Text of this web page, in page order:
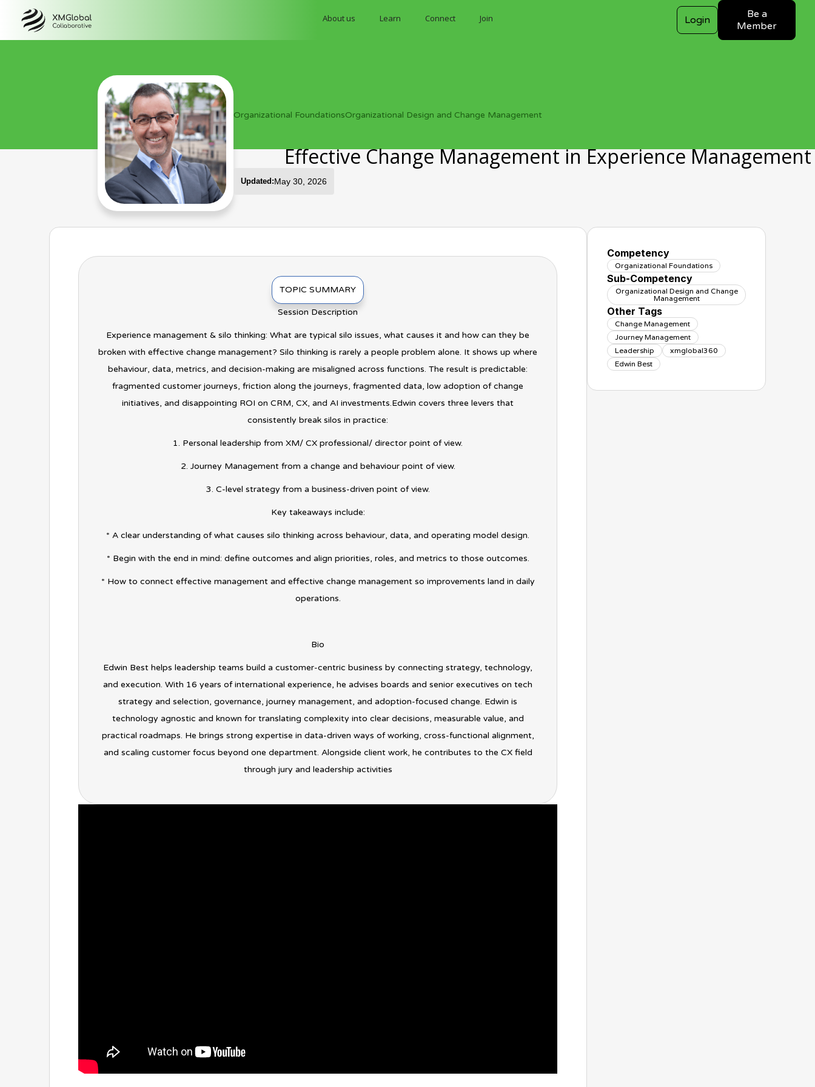
About us Learn Connect Join Login
Be a
Member
Organizational FoundationsOrganizational Design and Change Management
Effective Change Management in Experience Management
Updated:May 30, 2026
TOPIC SUMMARY
Session Description
Experience management & silo thinking: What are typical silo issues, what causes it and how can they be
broken with effective change management? Silo thinking is rarely a people problem alone. It shows up where
behaviour, data, metrics, and decision-making are misaligned across functions. The result is predictable:
fragmented customer journeys, friction along the journeys, fragmented data, low adoption of change
initiatives, and disappointing ROI on CRM, CX, and AI investments.Edwin covers three levers that
consistently break silos in practice:
1. Personal leadership from XM/ CX professional/ director point of view.
2. Journey Management from a change and behaviour point of view.
3. C-level strategy from a business-driven point of view.
Key takeaways include:
* A clear understanding of what causes silo thinking across behaviour, data, and operating model design.
* Begin with the end in mind: define outcomes and align priorities, roles, and metrics to those outcomes.
* How to connect effective management and effective change management so improvements land in daily
operations.
Bio
Edwin Best helps leadership teams build a customer-centric business by connecting strategy, technology,
and execution. With 16 years of international experience, he advises boards and senior executives on tech
strategy and selection, governance, journey management, and adoption-focused change. Edwin is
technology agnostic and known for translating complexity into clear decisions, measurable value, and
practical roadmaps. He brings strong expertise in data-driven ways of working, cross-functional alignment,
and scaling customer focus beyond one department. Alongside client work, he contributes to the CX field
through jury and leadership activities
Competency
Organizational Foundations
Sub-Competency
Organizational Design and Change
Management
Other Tags
Change Management
Journey Management
Leadership
xmglobal360
Edwin Best